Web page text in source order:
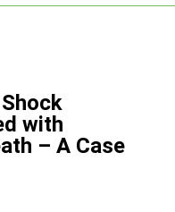
with
– A Case